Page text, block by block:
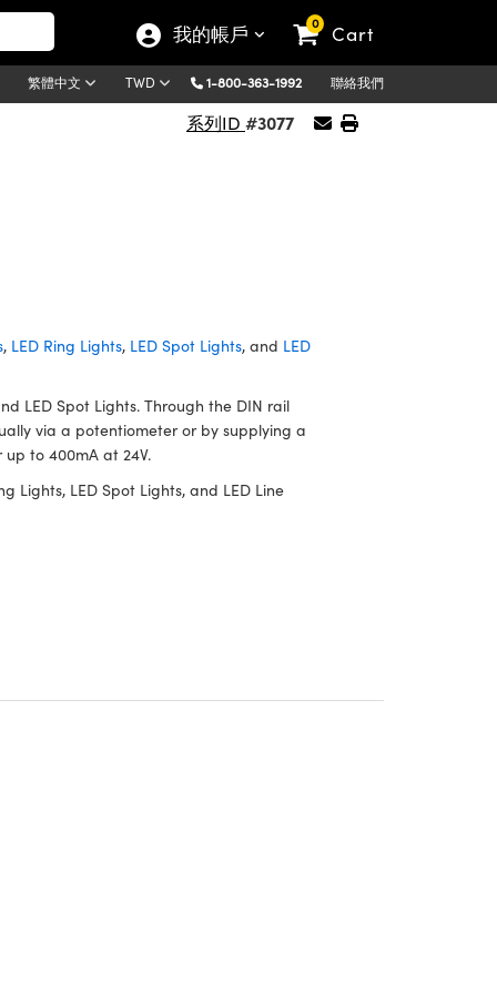
我的帳戶 0 Cart
繁體中文 TWD 1-800-363-1992 聯絡我們
系列ID #3077
, LED Ring Lights, LED Spot Lights, and LED
LED Spot Lights. Through the DIN rail
via a potentiometer or by supplying a
to 400mA at 24V.
Lights, LED Spot Lights, and LED Line